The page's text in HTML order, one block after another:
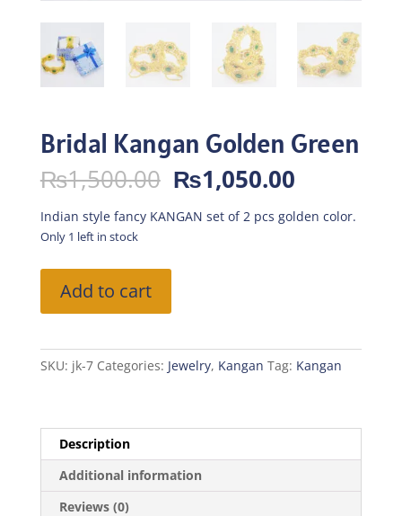
Bridal Kangan Golden Green
₨1,500.00 Original
price
was:
₨1,050.00Current
is:
Indian style fancy KANGAN set of 2 pcs golden color.
Only 1 left in stock
Kangan
Golden
quantity
Add to cart
SKU: jk-7 Categories: Jewelry, Kangan Tag: Kangan
Description
Additional information
Reviews (0)